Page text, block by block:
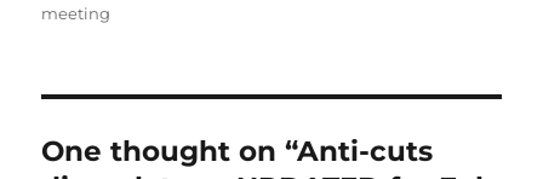
meeting
One thought on “Anti-cuts